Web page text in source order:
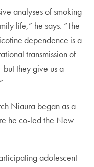
analyses of smoking
life,” he says. “The
dependence is a
transmission of
they give us a
Niaura began as a
he co-led the New
adolescent